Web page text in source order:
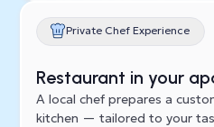
Private Chef Experience
Restaurant in your
A local chef prepares a
kitchen — tailored to your